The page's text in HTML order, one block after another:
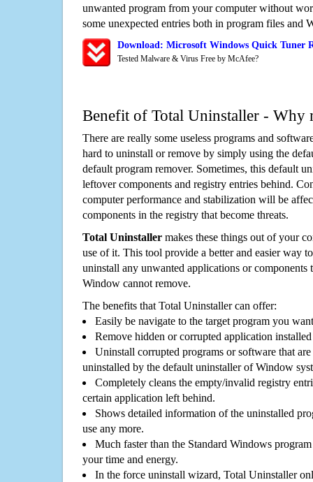
unwanted program from your computer without
some unexpected entries both in program files and
Download: Microsoft Windows Quick Tuner
Tested Malware & Virus Free by McAfee?
Benefit of Total Uninstaller - Why
There are really some useless programs and
hard to uninstall or remove by simply using the
default program remover. Sometimes, this default
leftover components and registry entries behind.
computer performance and stabilization will be
components in the registry that become threats.
Total Uninstaller makes these things out of your
use of it. This tool provide a better and easier way
uninstall any unwanted applications or components
Window cannot remove.
The benefits that Total Uninstaller can offer:
Easily be navigate to the target program you
Remove hidden or corrupted application
Uninstall corrupted programs or software that
uninstalled by the default uninstaller of Window
Completely cleans the empty/invalid registry
certain application left behind.
Shows detailed information of the uninstalled
use any more.
Much faster than the Standard Windows
your time and energy.
In the force uninstall wizard, Total Uninstaller